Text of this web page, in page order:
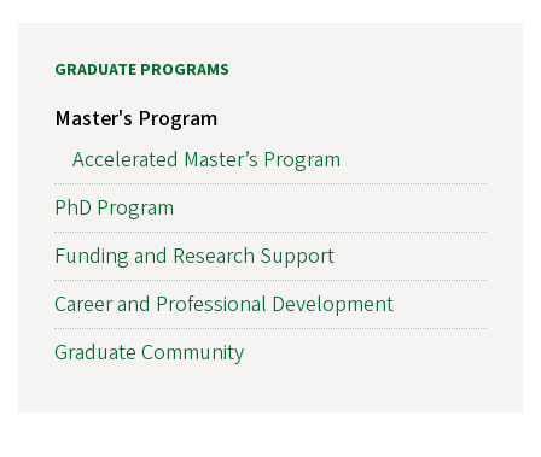
GRADUATE PROGRAMS
Master's Program
Accelerated Master’s Program
PhD Program
Funding and Research Support
Career and Professional Development
Graduate Community